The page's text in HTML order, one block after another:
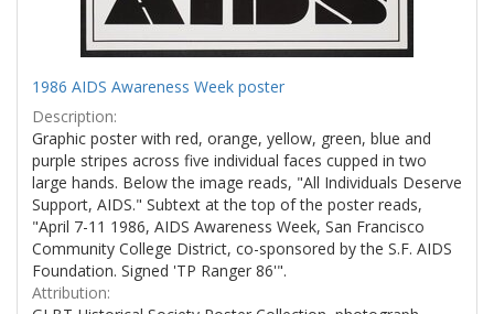
1986 AIDS Awareness Week poster
Description:
Graphic poster with red, orange, yellow, green, blue and
purple stripes across five individual faces cupped in two
large hands. Below the image reads, "All Individuals Deserve
Support, AIDS." Subtext at the top of the poster reads,
"April 7-11 1986, AIDS Awareness Week, San Francisco
Community College District, co-sponsored by the S.F. AIDS
Foundation. Signed 'TP Ranger 86'".
Attribution: